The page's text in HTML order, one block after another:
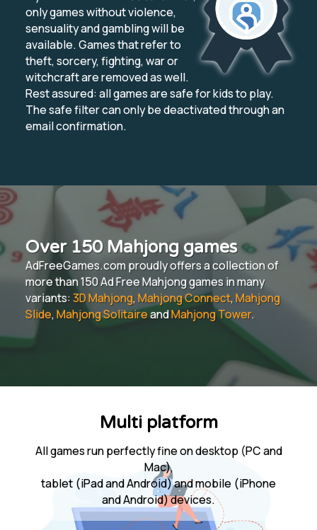
only games without violence,
sensuality and gambling will be
available. Games that refer to
theft, sorcery, fighting, war or
witchcraft are removed as well.
Rest assured: all games are safe for kids to play.
The safe filter can only be deactivated through an
email confirmation.
Over 150 Mahjong games
AdFreeGames.com proudly offers a collection of
more than 150 Ad Free Mahjong games in many
variants:3D Mahjong, Mahjong Connect, Mahjong
Slide,Mahjong SolitaireandMahjong Tower.
Multi platform
All games run perfectly fine on desktop (PC and
Mac),
tablet (iPad and Android) and mobile (iPhone
and Android) devices.